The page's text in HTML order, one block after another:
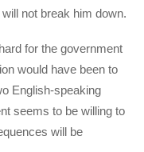
not break him down.
for the government
would have been to
English-speaking
seems to be willing to
will be